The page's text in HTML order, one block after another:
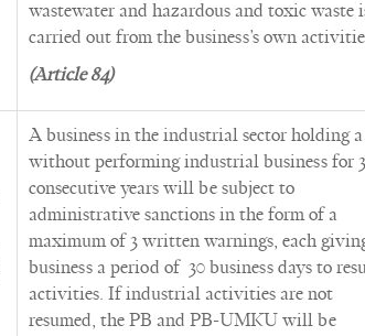
wastewater and hazardous and toxic waste
carried out from the business’s own
(Article 84)
A business in the industrial sector holding a
without performing industrial business for 3
consecutive years will be subject to
administrative sanctions in the form of a
maximum of 3 written warnings, each
business a period of 30 business days to
activities. If industrial activities are not
resumed, the PB and PB-UMKU will be